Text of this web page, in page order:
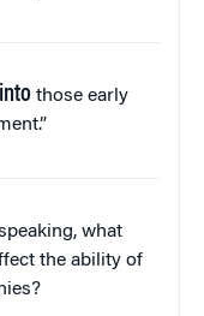
those early
what
the ability of